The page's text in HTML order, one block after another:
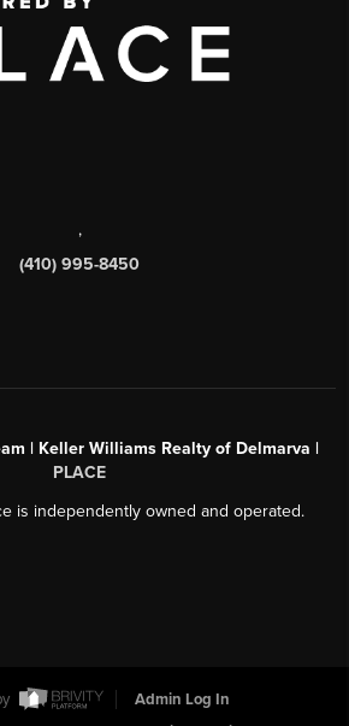
,
(410) 995-8450
| Keller Williams Realty of Delmarva |
PLACE
is independently owned and operated.
Admin Log In